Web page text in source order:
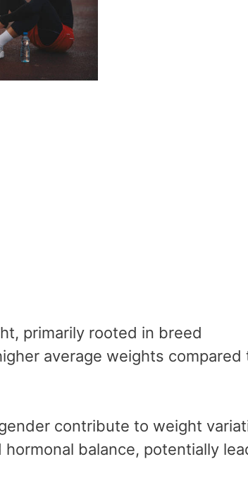
primarily rooted in breed
average weights compared
contribute to weight
balance, potentially